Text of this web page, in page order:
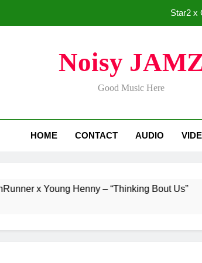
Star2 x
Noisy
Good Music Here
HOME CONTACT AUDIO
x Young Henny – “Thinking Bout Us”